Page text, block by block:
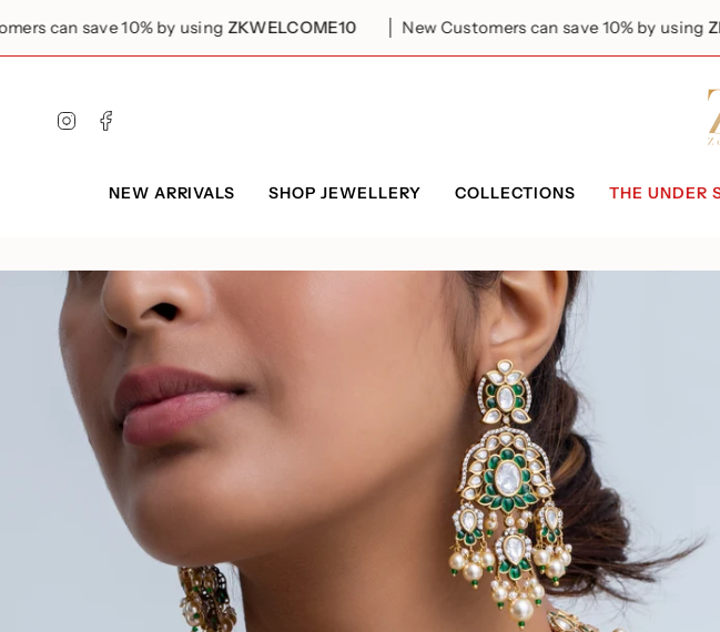
to 10% by usingZKWELCOME10 New Customers can save 10% by using
Instagram
NEW ARRIVALS SHOP JEWELLERY COLLECTIONS THE UNDER